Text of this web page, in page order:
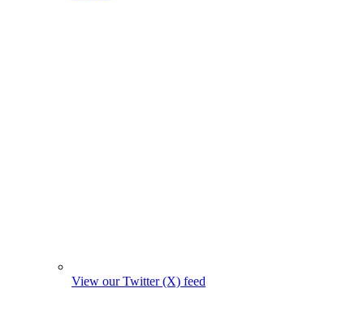
View our Twitter (X) feed